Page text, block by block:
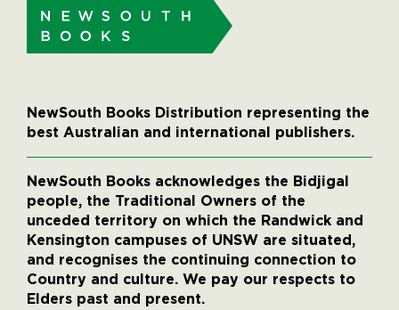
NewSouth Books Distribution representing the
best Australian and international publishers.
NewSouth Books acknowledges the Bidjigal
people, the Traditional Owners of the
unceded territory on which the Randwick and
Kensington campuses of UNSW are situated,
and recognises the continuing connection to
Country and culture. We pay our respects to
Elders past and present.